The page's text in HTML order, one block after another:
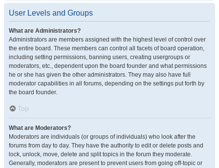
User Levels and Groups
What are Administrators?
Administrators are members assigned with the highest level of control over
the entire board. These members can control all facets of board operation,
including setting permissions, banning users, creating usergroups or
moderators, etc., dependent upon the board founder and what permissions
he or she has given the other administrators. They may also have full
moderator capabilities in all forums, depending on the settings put forth by
the board founder.
Top
What are Moderators?
Moderators are individuals (or groups of individuals) who look after the
forums from day to day. They have the authority to edit or delete posts and
lock, unlock, move, delete and split topics in the forum they moderate.
Generally, moderators are present to prevent users from going off-topic or